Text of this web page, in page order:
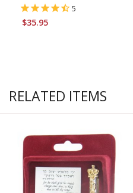
5
$35.95
RELATED ITEMS